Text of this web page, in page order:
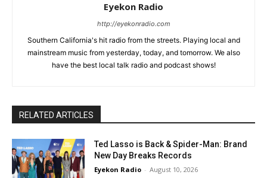
Eyekon Radio
http://eyekonradio.com
Southern California's hit radio from the streets. Playing local and
mainstream music from yesterday, today, and tomorrow. We also
have the best local talk radio and podcast shows!
RELATED ARTICLES
Ted Lasso is Back & Spider-Man: Brand
New Day Breaks Records
Eyekon Radio - August 10, 2026